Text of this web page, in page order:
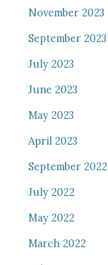
November 2023
September 2023
July 2023
June 2023
May 2023
April 2023
September 2022
July 2022
May 2022
March 2022